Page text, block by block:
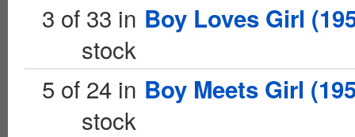
3 of 33 in
stock
Boy Loves Girl
5 of 24 in
stock
Boy Meets Girl